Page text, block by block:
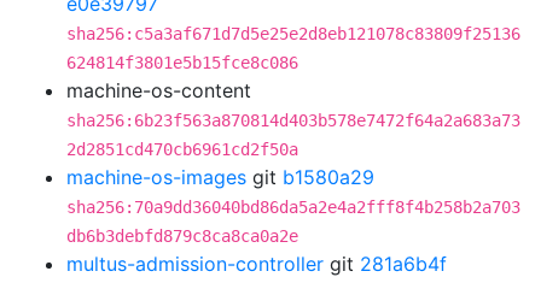
sha256:c5a3af671d7d5e25e2d8eb121078c83809f25136
624814f3801e5b15fce8c086
machine-os-content
sha256:6b23f563a870814d403b578e7472f64a2a683a73
2d2851cd470cb6961cd2f50a
machine-os-images git b1580a29
sha256:70a9dd36040bd86da5a2e4a2fff8f4b258b2a703
db6b3debfd879c8ca8ca0a2e
multus-admission-controller git 281a6b4f